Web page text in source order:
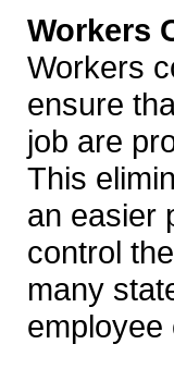
Workers
Workers
ensure
job are
This
an easier
control
many
employee